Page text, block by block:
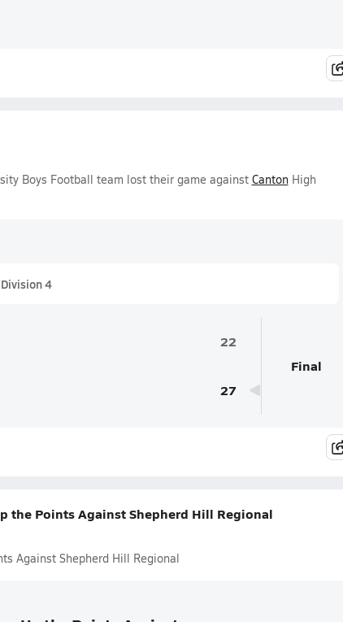
Boys Football team lost their game against CantonHigh
4
22
27
Final
the Points Against Shepherd Hill Regional
Against Shepherd Hill Regional